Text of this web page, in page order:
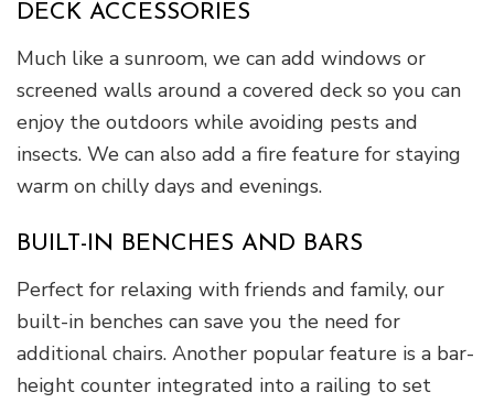
DECK ACCESSORIES
Much like a sunroom, we can add windows or
screened walls around a covered deck so you can
enjoy the outdoors while avoiding pests and
insects. We can also add a fire feature for staying
warm on chilly days and evenings.
BUILT-IN BENCHES AND BARS
Perfect for relaxing with friends and family, our
built-in benches can save you the need for
additional chairs. Another popular feature is a bar-
height counter integrated into a railing to set